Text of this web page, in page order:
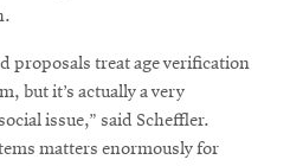
proposals treat age verification
but it’s actually a very
issue,” said Scheffler.
matters enormously for